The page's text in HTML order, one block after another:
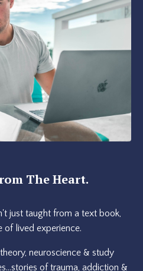
The Heart.
just taught from a text book,
of lived experience.
neuroscience & study
of trauma, addiction &